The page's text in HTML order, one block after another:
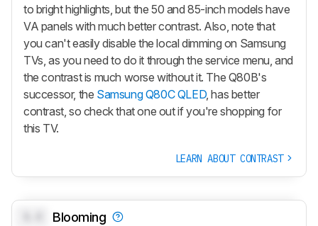
to bright highlights, but the 50 and 85-inch models have
VA panels with much better contrast. Also, note that
you can't easily disable the local dimming on Samsung
TVs, as you need to do it through the service menu, and
the contrast is much worse without it. The Q80B's
successor, the Samsung Q80C QLED, has better
contrast, so check that one out if you're shopping for
this TV.
LEARN ABOUT CONTRAST
Blooming